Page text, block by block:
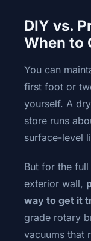
DIY vs.
When to
You can
first foot or
yourself. A
store runs
surface-level
But for the
exterior wall,
way to get it
grade rotary
vacuums that